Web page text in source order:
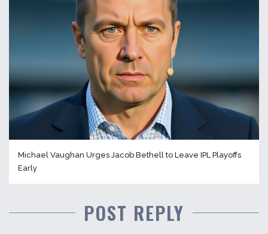
Michael Vaughan Urges Jacob Bethell to Leave IPL Playoffs
Early
POST REPLY